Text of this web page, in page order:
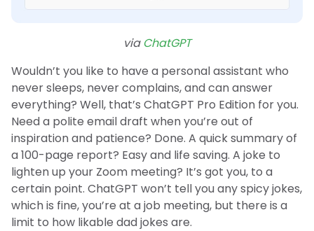
via ChatGPT
Wouldn’t you like to have a personal assistant who
never sleeps, never complains, and can answer
everything? Well, that’s ChatGPT Pro Edition for you.
Need a polite email draft when you’re out of
inspiration and patience? Done. A quick summary of
a 100-page report? Easy and life saving. A joke to
lighten up your Zoom meeting? It’s got you, to a
certain point. ChatGPT won’t tell you any spicy jokes,
which is fine, you’re at a job meeting, but there is a
limit to how likable dad jokes are.